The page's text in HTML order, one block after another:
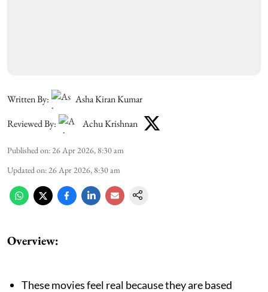
Written By:
Asha Kiran Kumar
Reviewed By:
Achu Krishnan
Published on: 26 Apr 2026, 8:30 am
Updated on: 26 Apr 2026, 8:30 am
Overview:
These movies feel real because they are based